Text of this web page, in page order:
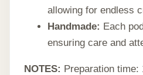
allowing for endless
Handmade: Each
ensuring care and
NOTES: Preparation time: